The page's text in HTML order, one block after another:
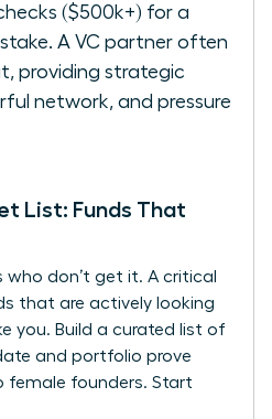
($500k+) for a
A VC partner often
providing strategic
network, and pressure
List: Funds That
who don’t get it. A critical
that are actively looking
you. Build a curated list of
and portfolio prove
female founders. Start